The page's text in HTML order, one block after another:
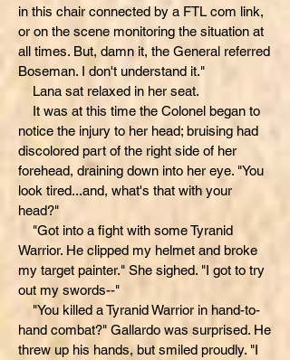
in this chair connected by a FTL com link,
or on the scene monitoring the situation at
all times. But, damn it, the General referred
Boseman. I don't understand it."
Lana sat relaxed in her seat.
It was at this time the Colonel began to
notice the injury to her head; bruising had
discolored part of the right side of her
forehead, draining down into her eye. "You
look tired...and, what's that with your
head?"
"Got into a fight with some Tyranid
Warrior. He clipped my helmet and broke
my target painter." She sighed. "I got to try
out my swords--"
"You killed a Tyranid Warrior in hand-to-
hand combat?" Gallardo was surprised. He
threw up his hands, but smiled proudly. "I